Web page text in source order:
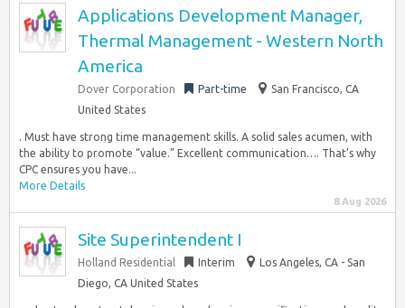
Applications Development Manager,
Thermal Management - Western North
America
Dover Corporation Part-time
San Francisco, CA
United States
. Must have strong time management skills. A solid sales acumen, with
the ability to promote “value.” Excellent communication…. That’s why
CPC ensures you have...
More Details
8 Aug 2026
Site Superintendent I
Holland Residential Interim
Los Angeles, CA - San
Diego, CA United States